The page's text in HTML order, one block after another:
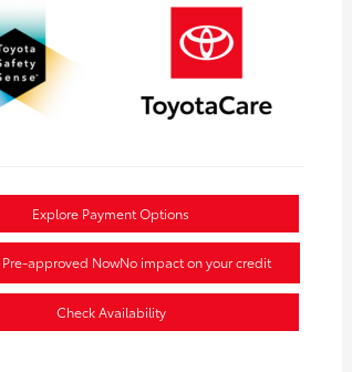
Explore Payment Options
approved NowNo impact on your credit
Check Availability